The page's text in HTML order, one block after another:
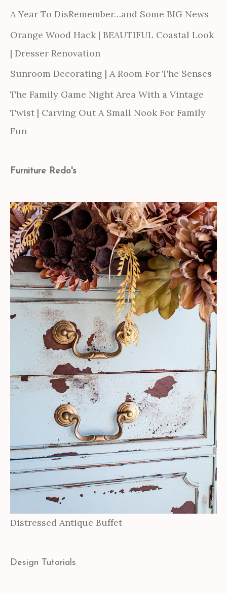
A Year To DisRemember…and Some BIG News
Orange Wood Hack | BEAUTIFUL Coastal Look
| Dresser Renovation
Sunroom Decorating | A Room For The Senses
The Family Game Night Area With a Vintage
Twist | Carving Out A Small Nook For Family
Fun
Furniture Redo's
Distressed Antique Buffet
Design Tutorials